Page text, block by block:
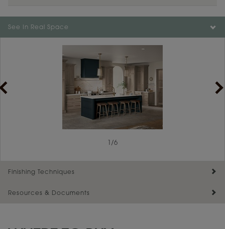
Color is not available on the selected material.
See In Real Space
/6
Finishing Techniques
Resources & Documents